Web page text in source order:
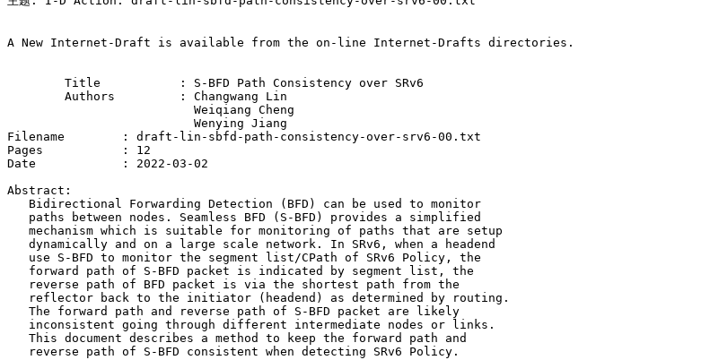
A New Internet-Draft is available from the on-line Internet-Drafts directories.
        Title           : S-BFD Path Consistency over SRv6
        Authors         : Changwang Lin
                          Weiqiang Cheng
                          Wenying Jiang
Filename        : draft-lin-sbfd-path-consistency-over-srv6-00.txt
Pages           : 12
Date            : 2022-03-02
Abstract:
   Bidirectional Forwarding Detection (BFD) can be used to monitor
   paths between nodes. Seamless BFD (S-BFD) provides a simplified
   mechanism which is suitable for monitoring of paths that are setup
   dynamically and on a large scale network. In SRv6, when a headend
   use S-BFD to monitor the segment list/CPath of SRv6 Policy, the
   forward path of S-BFD packet is indicated by segment list, the
   reverse path of BFD packet is via the shortest path from the
   reflector back to the initiator (headend) as determined by routing.
   The forward path and reverse path of S-BFD packet are likely
   inconsistent going through different intermediate nodes or links.
   This document describes a method to keep the forward path and
   reverse path of S-BFD consistent when detecting SRv6 Policy.